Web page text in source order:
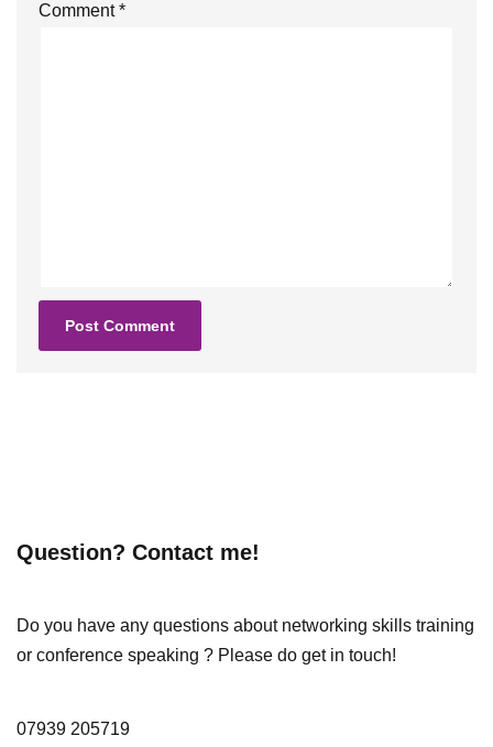
Comment*
Question? Contact me!
Do you have any questions about networking skills training
or conference speaking ? Please do get in touch!
07939 205719